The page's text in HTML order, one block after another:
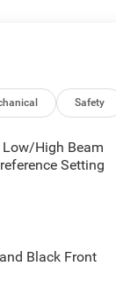
Safety
High Beam
Setting
Black Front